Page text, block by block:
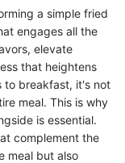
a simple fried
engages all the
elevate
that heightens
to breakfast, it's not
meal. This is why
is essential.
complement the
meal but also